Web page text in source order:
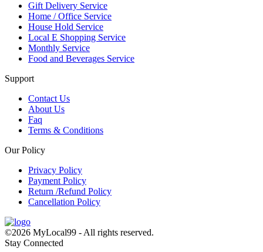
Gift Delivery Service
Home / Office Service
House Hold Service
Local E Shopping Service
Monthly Service
Food and Beverages Service
Support
Contact Us
About Us
Faq
Terms & Conditions
Our Policy
Privacy Policy
Payment Policy
Return /Refund Policy
Cancellation Policy
©2026 MyLocal99 - All rights reserved.
Stay Connected